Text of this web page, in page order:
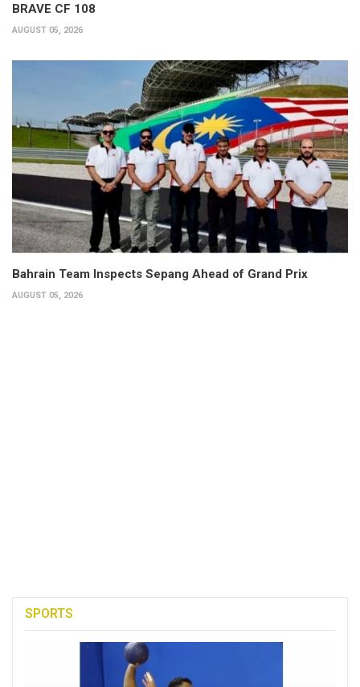
BRAVE CF 108
AUGUST 05, 2026
Bahrain Team Inspects Sepang Ahead of Grand Prix
AUGUST 05, 2026
SPORTS